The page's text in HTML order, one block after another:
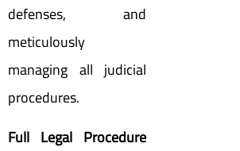
defenses, and
meticulously
managing all judicial
procedures.
Full Legal Procedure